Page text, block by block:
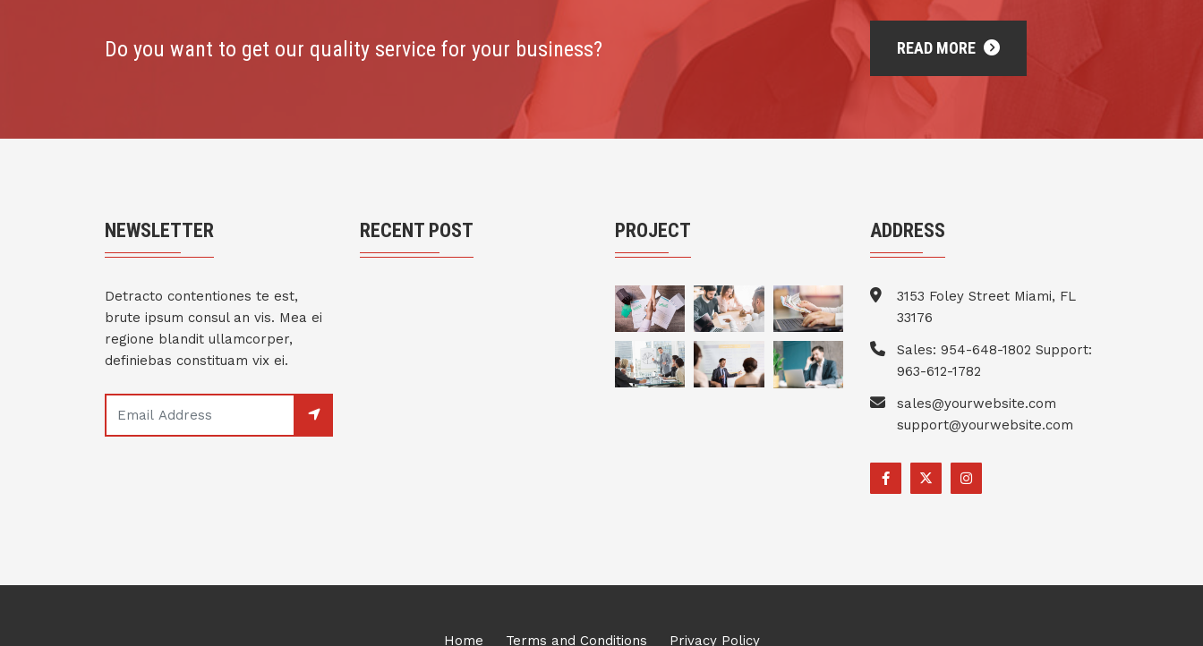
Do you want to get our quality service for your business? READ MORE
NEWSLETTER
Detracto contentiones te est,
brute ipsum consul an vis. Mea ei
regione blandit ullamcorper,
definiebas constituam vix ei.
RECENT POST PROJECT ADDRESS
3153 Foley Street Miami, FL
33176
Sales: 954-648-1802 Support:
963-612-1782
sales@yourwebsite.com
support@yourwebsite.com
Home Terms and Conditions Privacy Policy